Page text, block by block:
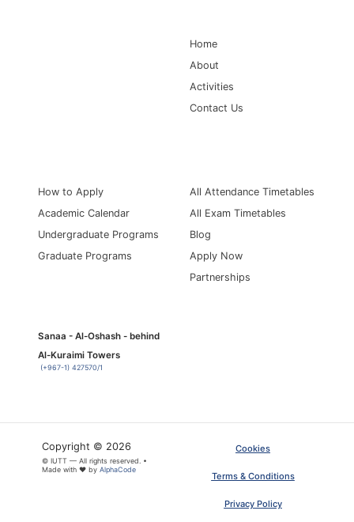
Home
About
Activities
Contact Us
How to Apply
Academic Calendar
Undergraduate Programs
Graduate Programs
All Attendance Timetables
All Exam Timetables
Blog
Apply Now
Partnerships
Sanaa - Al-Oshash - behind
Al-Kuraimi Towers
(+967-1) 427570/1
Copyright © 2026
© IUTT — All rights reserved. •
Made with ❤ by AlphaCode
Cookies
Terms & Conditions
Privacy Policy